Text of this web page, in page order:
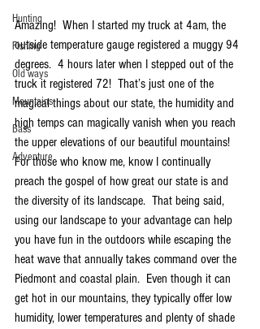
Hunting
Fishing
Old ways
Mountains
Bass
Adventure
Amazing!  When I started my truck at 4am, the
outside temperature gauge registered a muggy 94
degrees.  4 hours later when I stepped out of the
truck it registered 72!  That’s just one of the
magical things about our state, the humidity and
high temps can magically vanish when you reach
the upper elevations of our beautiful mountains!
For those who know me, know I continually
preach the gospel of how great our state is and
the diversity of its landscape.  That being said,
using our landscape to your advantage can help
you have fun in the outdoors while escaping the
heat wave that annually takes command over the
Piedmont and coastal plain.  Even though it can
get hot in our mountains, they typically offer low
humidity, lower temperatures and plenty of shade